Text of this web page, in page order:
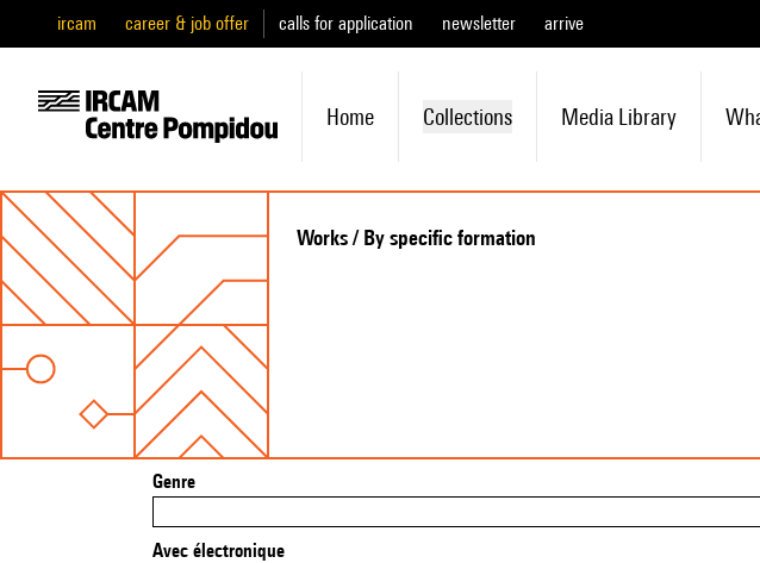
ircam career & job offer calls for application newsletter arrive
Home Collections Media Library
Works / By specific formation
Genre
Avec électronique